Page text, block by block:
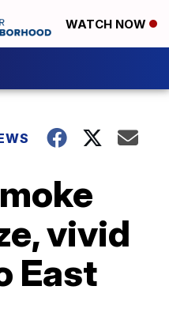
WATCH NOW
vivid
East